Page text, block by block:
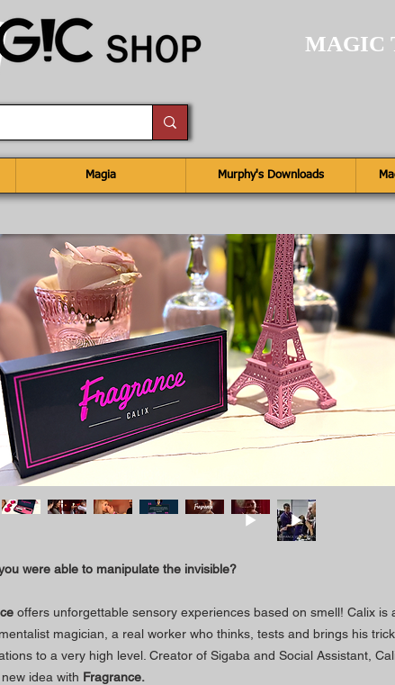
MAGIC
Magia Murphy's Downloads
were able to manipulate the invisible?
offers unforgettable sensory experiences based on smell! Calix is
magician, a real worker who thinks, tests and brings his
to a very high level. Creator of Sigaba and Social Assistant,
idea with Fragrance.